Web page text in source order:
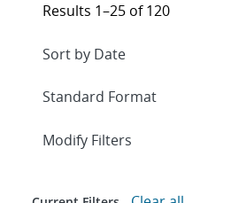
Results 1–25 of 120
Expand
Modify Filters